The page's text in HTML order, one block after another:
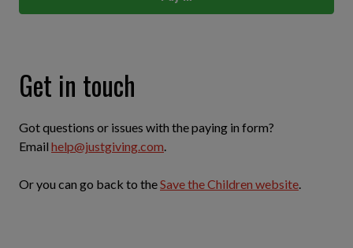
Get in touch
Got questions or issues with the paying in form?
Email help@justgiving.com.
Or you can go back to theSave the Children website.